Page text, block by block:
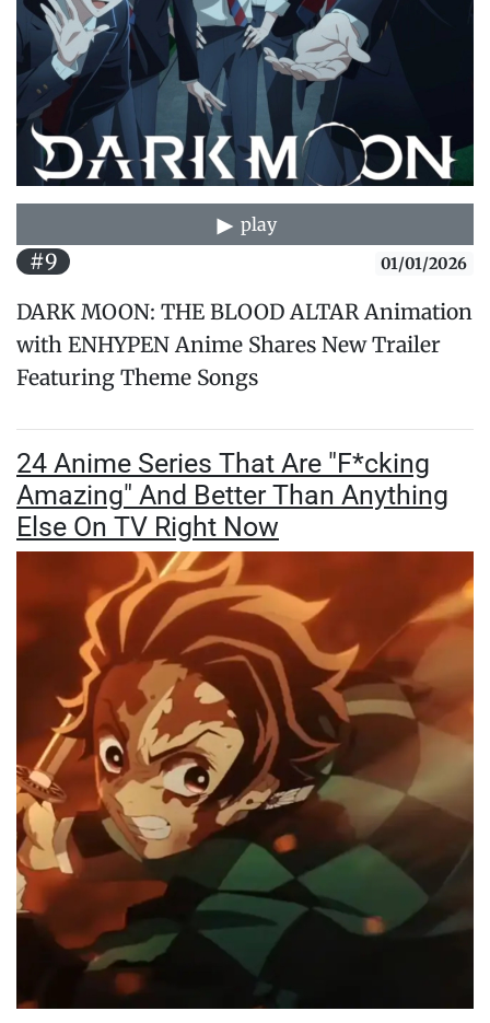
play
#9 01/01/2026
DARK MOON: THE BLOOD ALTAR Animation
with ENHYPEN Anime Shares New Trailer
Featuring Theme Songs
24 Anime Series That Are "F*cking
Amazing" And Better Than Anything
Else On TV Right Now